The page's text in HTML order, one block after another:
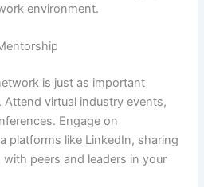
environment.
is just as important
virtual industry events,
Engage on
platforms like LinkedIn, sharing
peers and leaders in your